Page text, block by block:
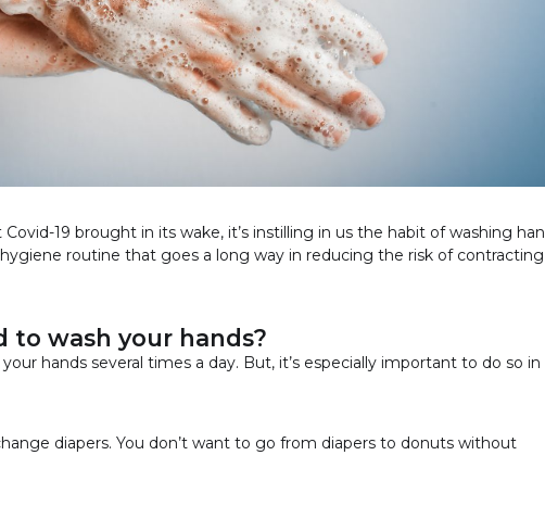
19 brought in its wake, it’s instilling in us the habit of washing
routine that goes a long way in reducing the risk of contracting
to wash your hands?
hands several times a day. But, it’s especially important to do so in
diapers. You don’t want to go from diapers to donuts without